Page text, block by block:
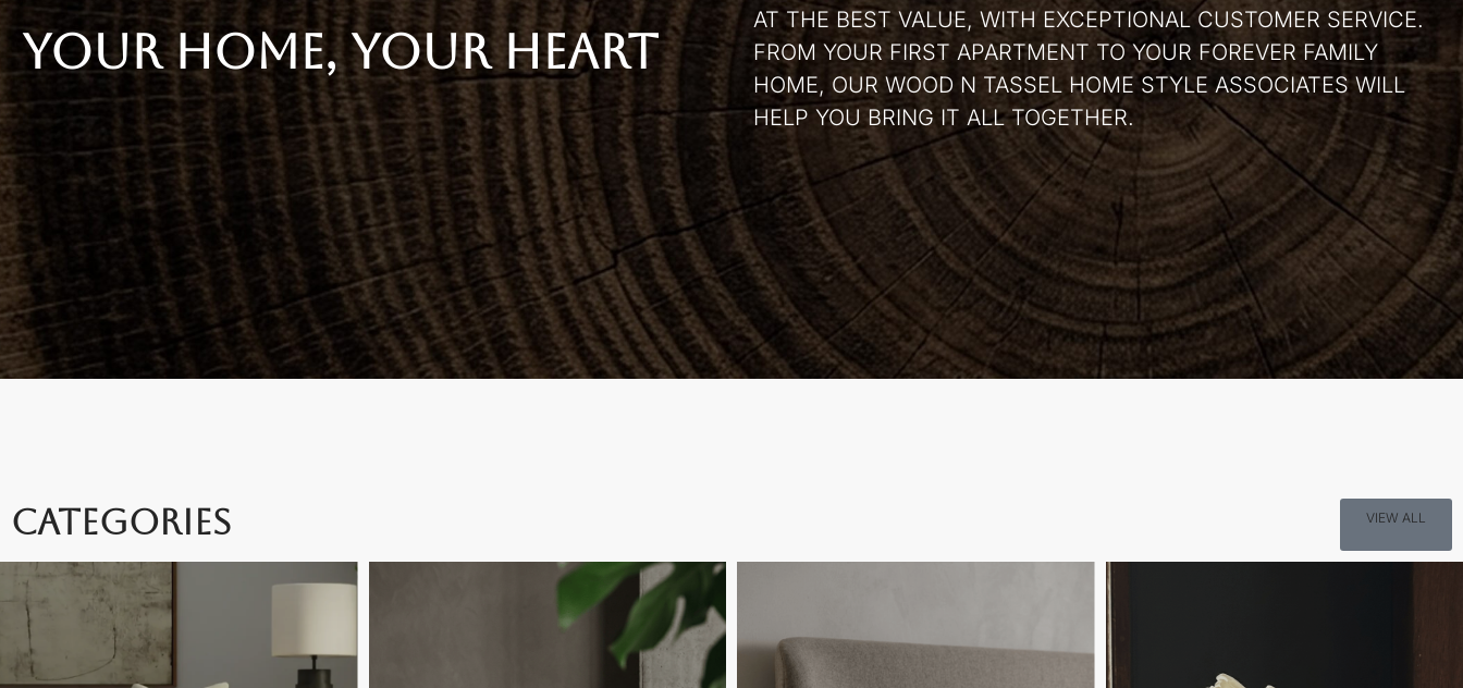
YOUR HOME, YOUR HEART
AT THE BEST VALUE, WITH EXCEPTIONAL CUSTOMER SERVICE.
FROM YOUR FIRST APARTMENT TO YOUR FOREVER FAMILY
HOME, OUR WOOD N TASSEL HOME STYLE ASSOCIATES WILL
HELP YOU BRING IT ALL TOGETHER.
CATEGORIES VIEW ALL